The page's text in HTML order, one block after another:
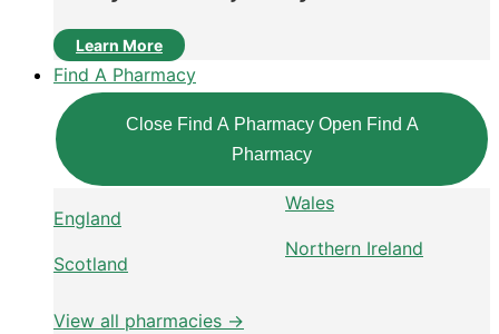
Learn More
Find A Pharmacy
Close Find A Pharmacy Open Find A
Pharmacy
England
Scotland
Wales
Northern Ireland
View all pharmacies →